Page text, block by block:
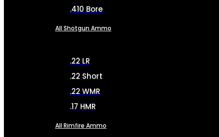
.410 Bore
All Shotgun Ammo
.22 LR
.22 Short
.22 WMR
.17 HMR
All Rimfire Ammo